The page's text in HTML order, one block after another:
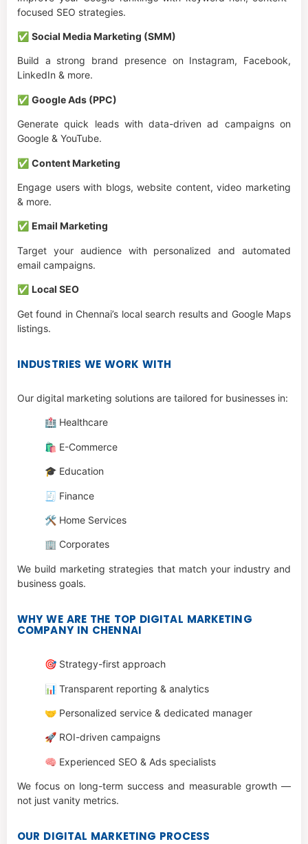
focused SEO strategies.
✅ Social Media Marketing (SMM)
Build a strong brand presence on Instagram, Facebook,
LinkedIn & more.
✅ Google Ads (PPC)
Generate quick leads with data-driven ad campaigns on
Google & YouTube.
✅ Content Marketing
Engage users with blogs, website content, video marketing
& more.
✅ Email Marketing
Target your audience with personalized and automated
email campaigns.
✅ Local SEO
Get found in Chennai’s local search results and Google Maps
listings.
INDUSTRIES WE WORK WITH
Our digital marketing solutions are tailored for businesses in:
🏥 Healthcare
🛍️ E-Commerce
🎓 Education
🧾 Finance
🛠️ Home Services
🏢 Corporates
We build marketing strategies that match your industry and
business goals.
WHY WE ARE THE TOP DIGITAL MARKETING
COMPANY IN CHENNAI
🎯 Strategy-first approach
📊 Transparent reporting & analytics
🤝 Personalized service & dedicated manager
🚀 ROI-driven campaigns
🧠 Experienced SEO & Ads specialists
We focus on long-term success and measurable growth —
not just vanity metrics.
OUR DIGITAL MARKETING PROCESS